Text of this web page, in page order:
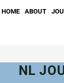
HOME ABOUT
NL